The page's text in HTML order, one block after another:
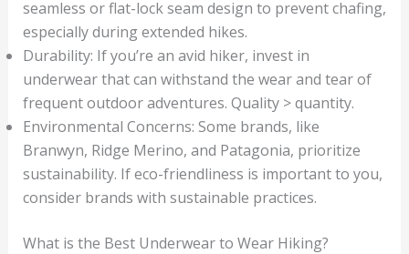
seamless or flat-lock seam design to prevent chafing,
especially during extended hikes.
Durability: If you’re an avid hiker, invest in
underwear that can withstand the wear and tear of
frequent outdoor adventures. Quality > quantity.
Environmental Concerns: Some brands, like
Branwyn, Ridge Merino, and Patagonia, prioritize
sustainability. If eco-friendliness is important to you,
consider brands with sustainable practices.
What is the Best Underwear to Wear Hiking?